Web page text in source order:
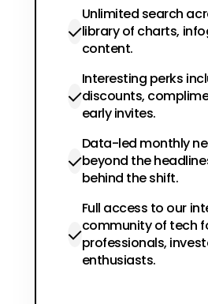
Unlimited search
library of charts,
content.
Interesting perks
discounts,
early invites.
Data-led monthly
beyond the
behind the shift.
Full access to our
community of tech
professionals,
enthusiasts.